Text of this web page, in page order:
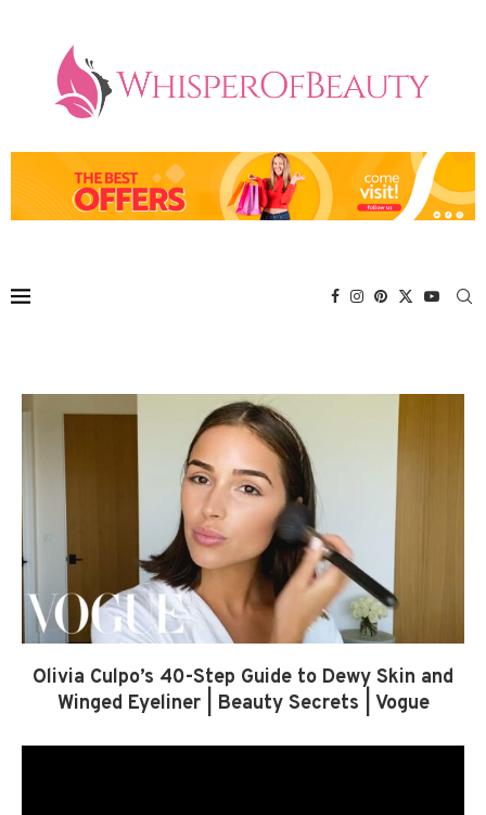
Olivia Culpo’s 40-Step Guide to Dewy Skin and
Winged Eyeliner | Beauty Secrets | Vogue